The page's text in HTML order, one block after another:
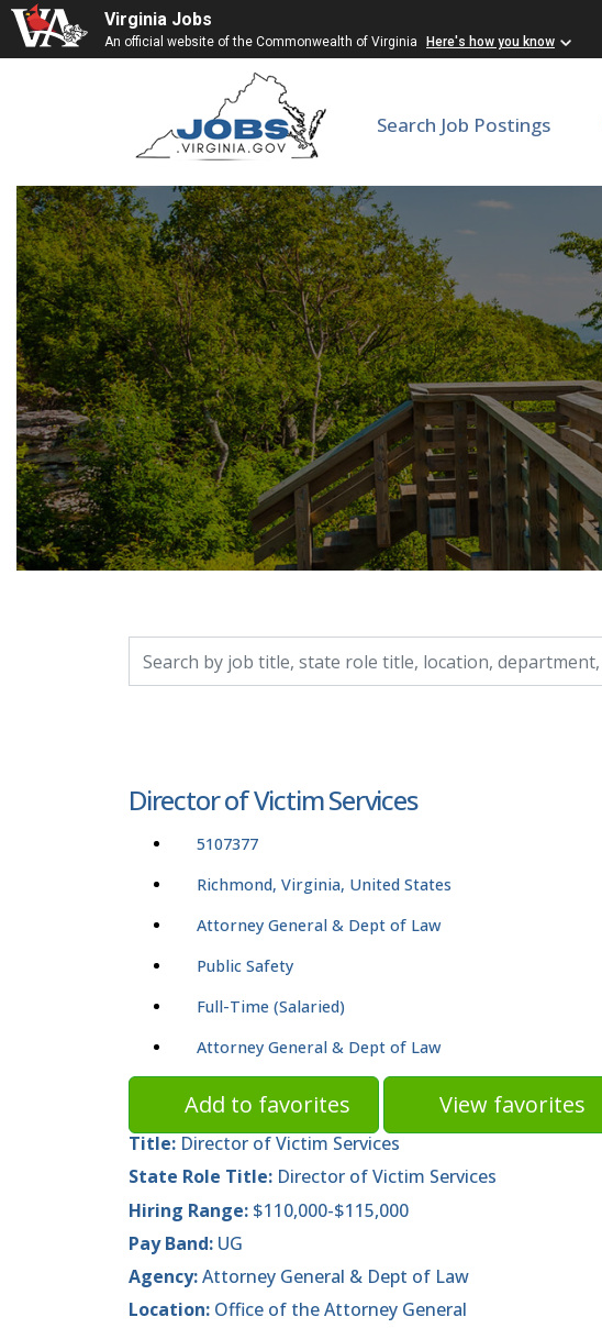
Virginia Jobs
An official website of the Commonwealth of Virginia Here's how you know
Search Job Postings
Director of Victim Services
5107377
Richmond, Virginia, United States
Attorney General & Dept of Law
Public Safety
Full-Time (Salaried)
Attorney General & Dept of Law
Add to favorites View favorites
Title: Director of Victim Services
State Role Title: Director of Victim Services
Hiring Range: $110,000-$115,000
Pay Band: UG
Agency:Attorney General & Dept of Law
Location: Office of the Attorney General